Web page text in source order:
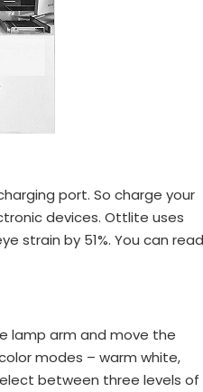
port. So charge your
devices. Ottlite uses
strain by 51%. You can read
lamp arm and move the
modes – warm white,
between three levels of